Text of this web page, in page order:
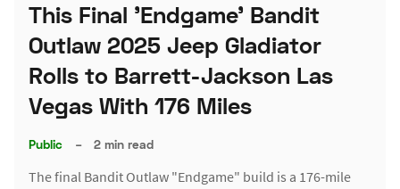
This Final 'Endgame' Bandit
Outlaw 2025 Jeep Gladiator
Rolls to Barrett-Jackson Las
Vegas With 176 Miles
Public – 2 min read
The final Bandit Outlaw "Endgame" build is a 176-mile